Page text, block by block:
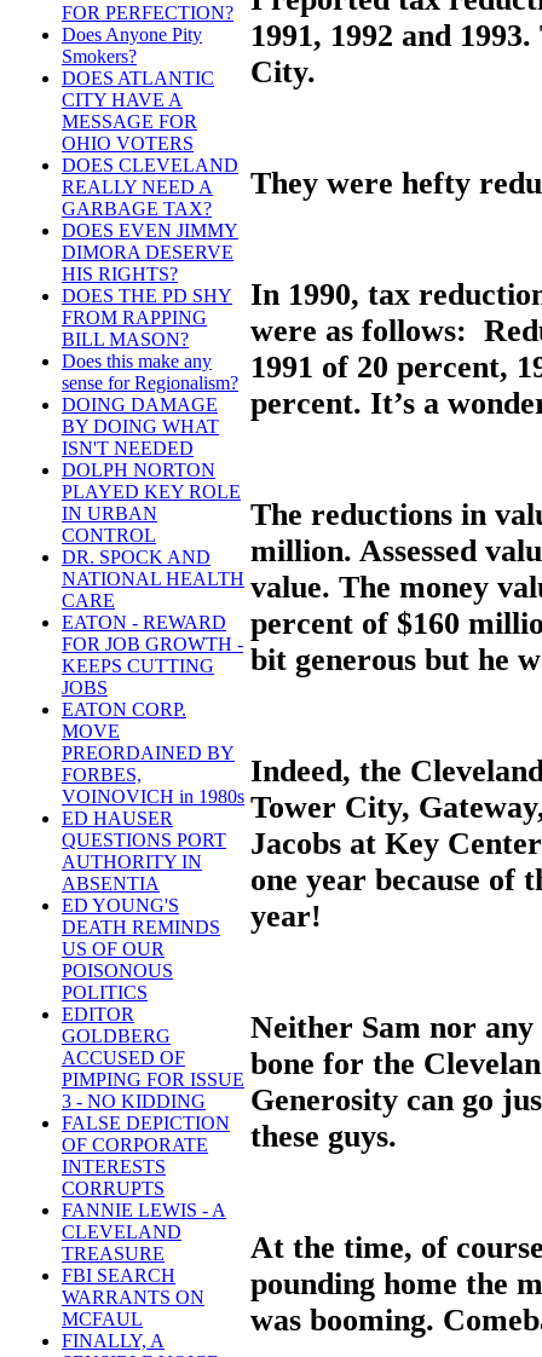
FOR PERFECTION?
Does Anyone Pity
Smokers?
DOES ATLANTIC
CITY HAVE A
MESSAGE FOR
OHIO VOTERS
DOES CLEVELAND
REALLY NEED A
GARBAGE TAX?
DOES EVEN JIMMY
DIMORA DESERVE
HIS RIGHTS?
DOES THE PD SHY
FROM RAPPING
BILL MASON?
Does this make any
sense for Regionalism?
DOING DAMAGE
BY DOING WHAT
ISN'T NEEDED
DOLPH NORTON
PLAYED KEY ROLE
IN URBAN
CONTROL
DR. SPOCK AND
NATIONAL HEALTH
CARE
EATON - REWARD
FOR JOB GROWTH -
KEEPS CUTTING
JOBS
EATON CORP.
MOVE
PREORDAINED BY
FORBES,
VOINOVICH in 1980s
ED HAUSER
QUESTIONS PORT
AUTHORITY IN
ABSENTIA
ED YOUNG'S
DEATH REMINDS
US OF OUR
POISONOUS
POLITICS
EDITOR
GOLDBERG
ACCUSED OF
PIMPING FOR ISSUE
3 - NO KIDDING
FALSE DEPICTION
OF CORPORATE
INTERESTS
CORRUPTS
FANNIE LEWIS - A
CLEVELAND
TREASURE
FBI SEARCH
WARRANTS ON
MCFAUL
FINALLY, A
1991, 1992 and
City.
They were hefty
In 1990, tax
were as follows:
1991 of 20 percent,
percent. It’s a
The reductions in
million. Assessed
value. The money
percent of $160
bit generous but he
Indeed, the
Tower City,
Jacobs at Key
one year because of
year!
Neither Sam nor
bone for the
Generosity can go
these guys.
At the time, of
pounding home the
was booming.